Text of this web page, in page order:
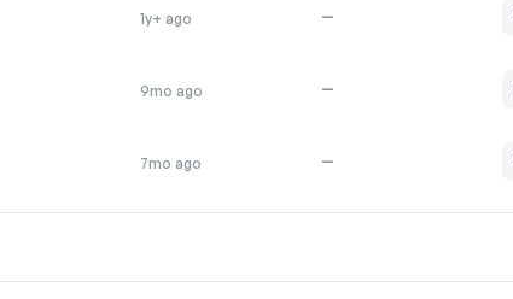
1y+ ago —
9mo ago —
7mo ago —